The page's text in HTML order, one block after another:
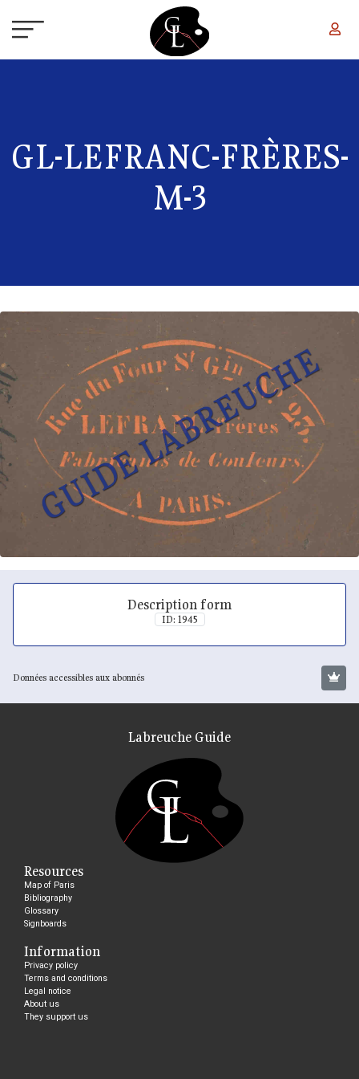
GL-LEFRANC-FRÈRES-
M-3
Description form
ID: 1945
Données accessibles aux abonnés
Labreuche Guide
Resources
Map of Paris
Bibliography
Glossary
Signboards
Information
Privacy policy
Terms and conditions
Legal notice
About us
They support us